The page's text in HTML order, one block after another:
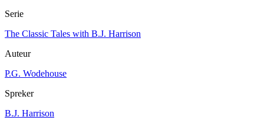
Serie
The Classic Tales with B.J. Harrison
Auteur
P.G. Wodehouse
Spreker
B.J. Harrison